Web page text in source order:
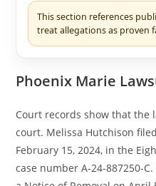
This section references
treat allegations as proven
Phoenix Marie
Court records show that the
court. Melissa Hutchison
February 15, 2024, in the
case number A-24-887250-